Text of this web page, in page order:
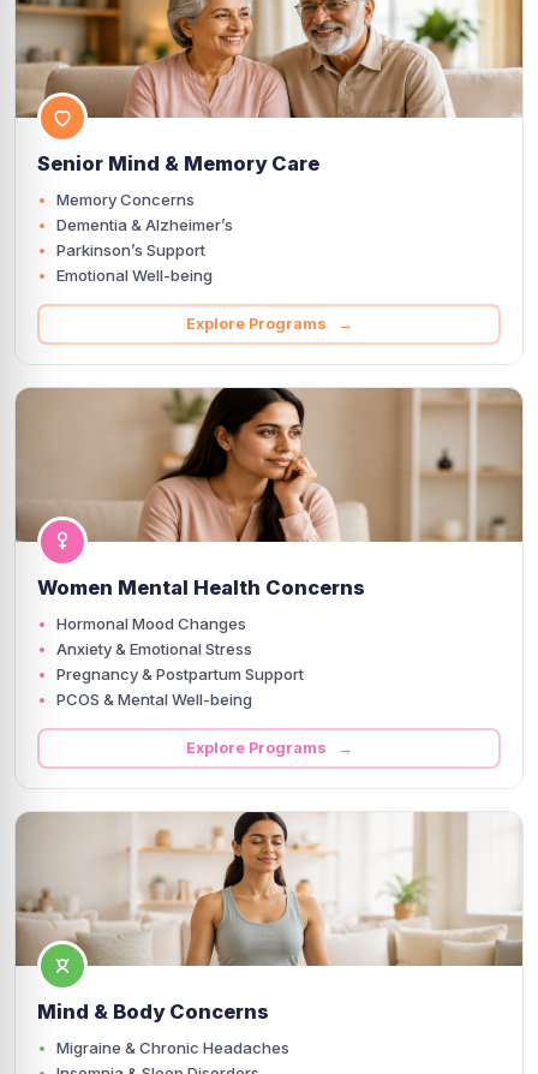
Senior Mind & Memory Care
Memory Concerns
Dementia & Alzheimer’s
Parkinson’s Support
Emotional Well-being
Explore Programs →
Women Mental Health Concerns
Hormonal Mood Changes
Anxiety & Emotional Stress
Pregnancy & Postpartum Support
PCOS & Mental Well-being
Explore Programs →
Mind & Body Concerns
Migraine & Chronic Headaches